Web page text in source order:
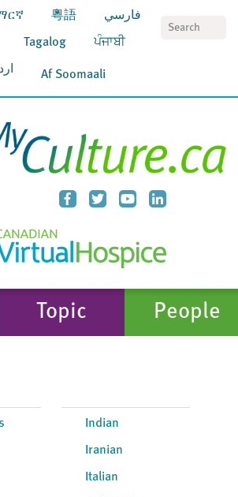
粵語 فارسي
Tagalog ਪੰਜਾਬੀ
Af Soomaali
Topic People
Indian
Iranian
Italian